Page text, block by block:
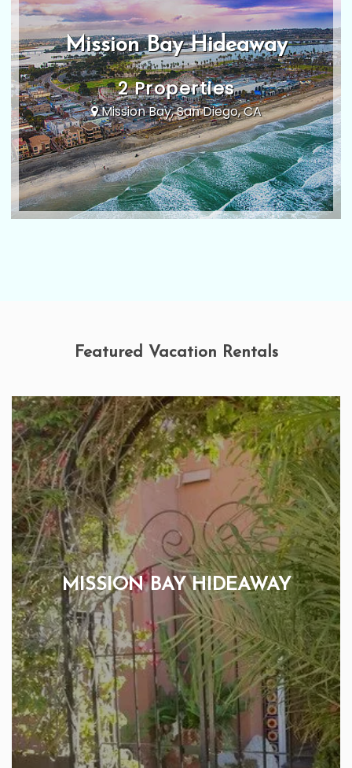
Mission Bay Hideaway
2 Properties
Mission Bay, San Diego, CA
Featured Vacation Rentals
MISSION BAY HIDEAWAY